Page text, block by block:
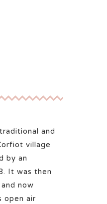
and
village
by an
It was then
now
open air